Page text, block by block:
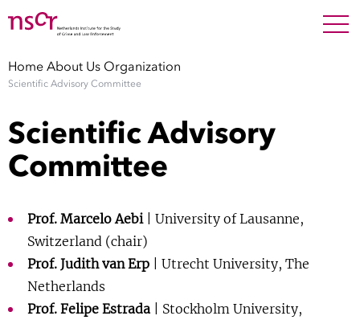
Staff
Publications
About NSCR
Home About Us Organization
Scientific Advisory Committee
Scientific Advisory
Committee
Prof. Marcelo Aebi| University of Lausanne,
Switzerland (chair)
Prof. Judith van Erp | Utrecht University, The
Netherlands
Prof. Felipe Estrada | Stockholm University,